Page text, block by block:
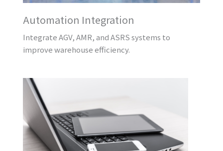
Automation Integration
Integrate AGV, AMR, and ASRS systems to
improve warehouse efficiency.